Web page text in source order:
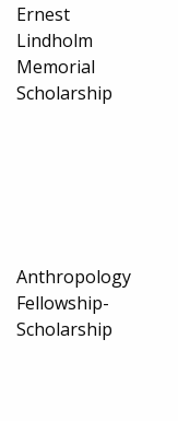
Ernest
Lindholm
Memorial
Scholarship
Anthropology
Fellowship-
Scholarship